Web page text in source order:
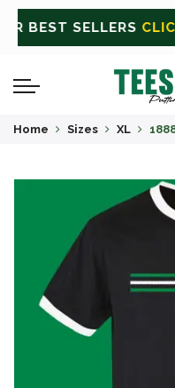
ALLCLICK HERE FOR
Home Sizes XL